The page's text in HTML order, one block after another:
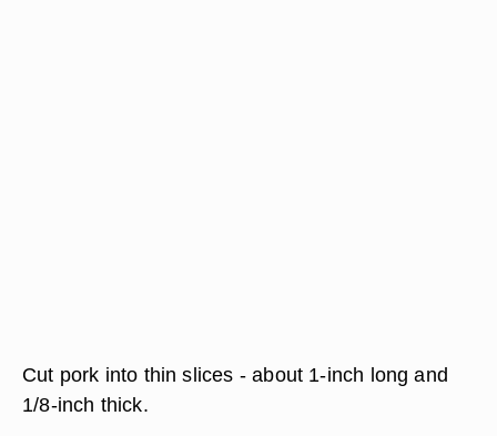
Cut pork into thin slices - about 1-inch long and
1/8-inch thick.